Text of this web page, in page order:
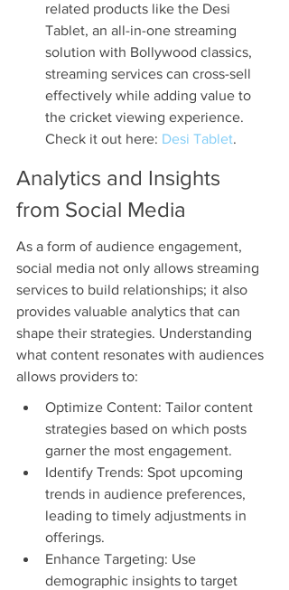
related products like the Desi
Tablet, an all-in-one streaming
solution with Bollywood classics,
streaming services can cross-sell
effectively while adding value to
the cricket viewing experience.
Check it out here: Desi Tablet.
Analytics and Insights
from Social Media
As a form of audience engagement,
social media not only allows streaming
services to build relationships; it also
provides valuable analytics that can
shape their strategies. Understanding
what content resonates with audiences
allows providers to:
Optimize Content: Tailor content
strategies based on which posts
garner the most engagement.
Identify Trends: Spot upcoming
trends in audience preferences,
leading to timely adjustments in
offerings.
Enhance Targeting: Use
demographic insights to target